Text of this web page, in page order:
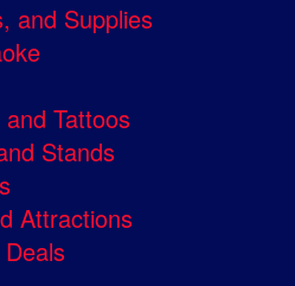
and Supplies
Tattoos
Stands
Attractions